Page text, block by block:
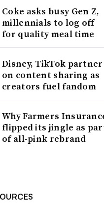
Coke asks busy Gen Z,
millennials to log off
for quality meal time
Disney, TikTok partner
on content sharing as
creators fuel fandom
Why Farmers
flipped its jingle as
of all-pink rebrand